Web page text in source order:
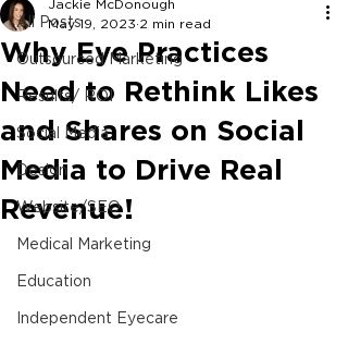
All Posts
Outsourced Marketing
Results/ ROI
Social Media
Design
Website/SEO
Medical Marketing
Education
Independent Eyecare
Why Eye Practices
Need to Rethink Likes
and Shares on Social
Media to Drive Real
Revenue!
Jackie McDonough
May 19, 2023 2 min read